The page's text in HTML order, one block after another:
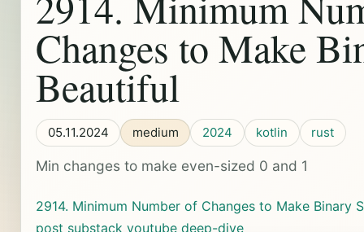
Changes to Make
Beautiful
05.11.2024 medium 2024 kotlin rust
Min changes to make even-sized 0 and 1
2914. Minimum Number of Changes to Make Binary
post substack youtube deep-dive